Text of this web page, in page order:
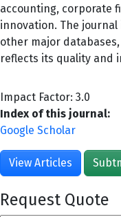
accounting, corporate
innovation. The journal
other major
reflects its quality and
Impact Factor: 3.0
Index of this journal:
Google Scholar
View Articles
Request Quote